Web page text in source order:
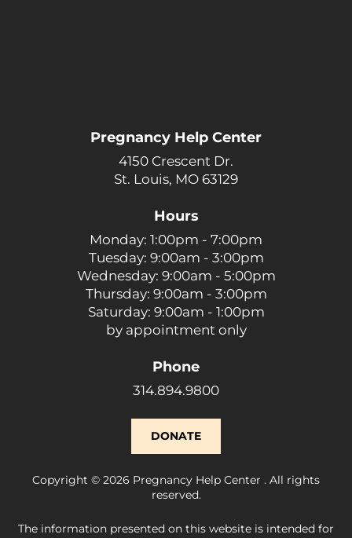
Pregnancy Help Center
4150 Crescent Dr.
St. Louis, MO 63129
Hours
Monday: 1:00pm - 7:00pm
Tuesday: 9:00am - 3:00pm
Wednesday: 9:00am - 5:00pm
Thursday: 9:00am - 3:00pm
Saturday: 9:00am - 1:00pm
by appointment only
Phone
314.894.9800
DONATE
Copyright © 2026 Pregnancy Help Center . All rights
reserved.
The information presented on this website is intended for